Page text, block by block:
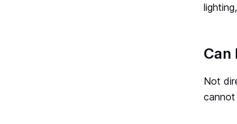
#
Can
Not
cannot